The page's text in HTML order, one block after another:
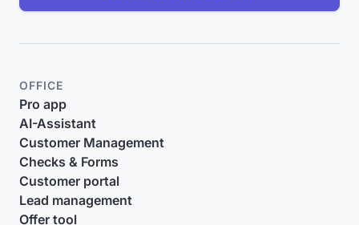
OFFICE
Pro app
AI-Assistant
Customer Management
Checks & Forms
Customer portal
Lead management
Offer tool